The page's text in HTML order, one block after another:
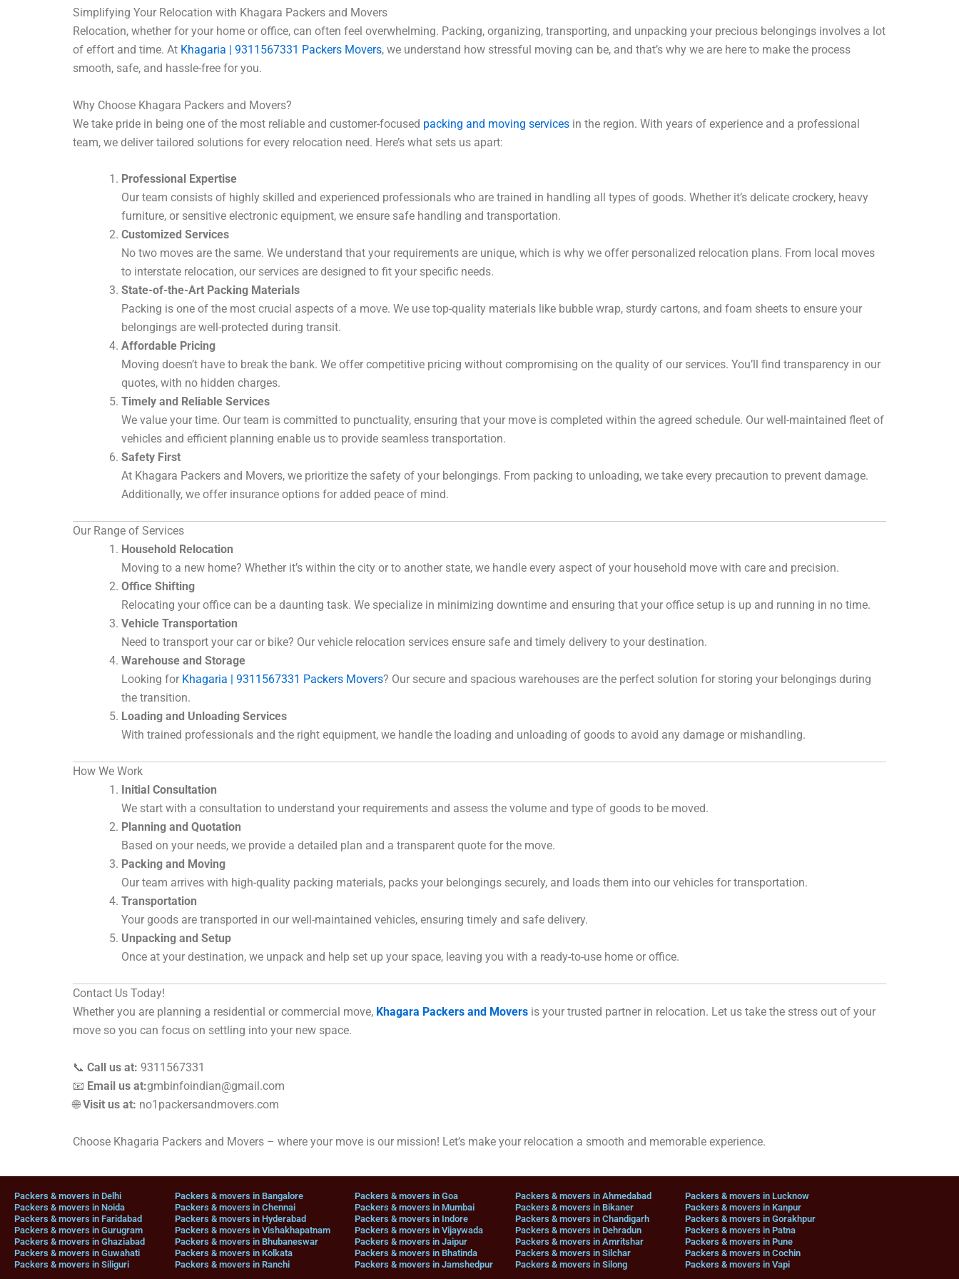
Simplifying Your Relocation with Khagara Packers and Movers
Relocation, whether for your home or office, can often feel overwhelming. Packing, organizing, transporting, and unpacking your precious belongings involves a lot
of effort and time. At Khagaria | 9311567331 Packers Movers, we understand how stressful moving can be, and that’s why we are here to make the process
smooth, safe, and hassle-free for you.
Why Choose Khagara Packers and Movers?
We take pride in being one of the most reliable and customer-focused packing and moving services in the region. With years of experience and a professional
team, we deliver tailored solutions for every relocation need. Here’s what sets us apart:
Professional Expertise
Our team consists of highly skilled and experienced professionals who are trained in handling all types of goods. Whether it’s delicate crockery, heavy
furniture, or sensitive electronic equipment, we ensure safe handling and transportation.
Customized Services
No two moves are the same. We understand that your requirements are unique, which is why we offer personalized relocation plans. From local moves
to interstate relocation, our services are designed to fit your specific needs.
State-of-the-Art Packing Materials
Packing is one of the most crucial aspects of a move. We use top-quality materials like bubble wrap, sturdy cartons, and foam sheets to ensure your
belongings are well-protected during transit.
Affordable Pricing
Moving doesn’t have to break the bank. We offer competitive pricing without compromising on the quality of our services. You’ll find transparency in our
quotes, with no hidden charges.
Timely and Reliable Services
We value your time. Our team is committed to punctuality, ensuring that your move is completed within the agreed schedule. Our well-maintained fleet of
vehicles and efficient planning enable us to provide seamless transportation.
Safety First
At Khagara Packers and Movers, we prioritize the safety of your belongings. From packing to unloading, we take every precaution to prevent damage.
Additionally, we offer insurance options for added peace of mind.
Our Range of Services
Household Relocation
Moving to a new home? Whether it’s within the city or to another state, we handle every aspect of your household move with care and precision.
Office Shifting
Relocating your office can be a daunting task. We specialize in minimizing downtime and ensuring that your office setup is up and running in no time.
Vehicle Transportation
Need to transport your car or bike? Our vehicle relocation services ensure safe and timely delivery to your destination.
Warehouse and Storage
Looking for Khagaria | 9311567331 Packers Movers? Our secure and spacious warehouses are the perfect solution for storing your belongings during
the transition.
Loading and Unloading Services
With trained professionals and the right equipment, we handle the loading and unloading of goods to avoid any damage or mishandling.
How We Work
Initial Consultation
We start with a consultation to understand your requirements and assess the volume and type of goods to be moved.
Planning and Quotation
Based on your needs, we provide a detailed plan and a transparent quote for the move.
Packing and Moving
Our team arrives with high-quality packing materials, packs your belongings securely, and loads them into our vehicles for transportation.
Transportation
Your goods are transported in our well-maintained vehicles, ensuring timely and safe delivery.
Unpacking and Setup
Once at your destination, we unpack and help set up your space, leaving you with a ready-to-use home or office.
Contact Us Today!
Whether you are planning a residential or commercial move, Khagara Packers and Movers is your trusted partner in relocation. Let us take the stress out of your
move so you can focus on settling into your new space.
📞 Call us at: 9311567331
📧 Email us at:gmbinfoindian@gmail.com
🌐Visit us at: no1packersandmovers.com
Choose Khagaria Packers and Movers – where your move is our mission! Let’s make your relocation a smooth and memorable experience.
Packers & movers in Delhi
Packers & movers in Noida
Packers & movers in Faridabad
Packers & movers in Gurugram
Packers & movers in Ghaziabad
Packers & movers in Guwahati
Packers & movers in Siliguri
Packers & movers in Bangalore
Packers & movers in Chennai
Packers & movers in Hyderabad
Packers & movers in Vishakhapatnam
Packers & movers in Bhubaneswar
Packers & movers in Kolkata
Packers & movers in Ranchi
Packers & movers in Goa
Packers & movers in Mumbai
Packers & movers in Indore
Packers & movers in Vijaywada
Packers & movers in Jaipur
Packers & movers in Bhatinda
Packers & movers in Jamshedpur
Packers & movers in Ahmedabad
Packers & movers in Bikaner
Packers & movers in Chandigarh
Packers & movers in Dehradun
Packers & movers in Amritshar
Packers & movers in Silchar
Packers & movers in Silong
Packers & movers in Lucknow
Packers & movers in Kanpur
Packers & movers in Gorakhpur
Packers & movers in Patna
Packers & movers in Pune
Packers & movers in Cochin
Packers & movers in Vapi